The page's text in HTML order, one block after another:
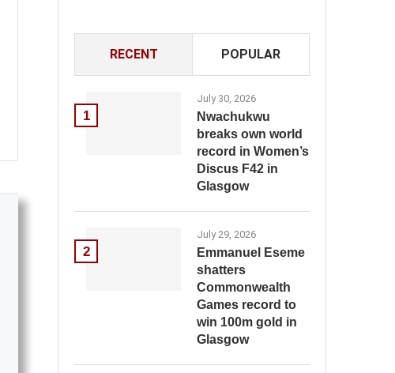
RECENT POPULAR
1
July 30, 2026
Nwachukwu
breaks own world
record in Women’s
Discus F42 in
Glasgow
2
July 29, 2026
Emmanuel Eseme
shatters
Commonwealth
Games record to
win 100m gold in
Glasgow